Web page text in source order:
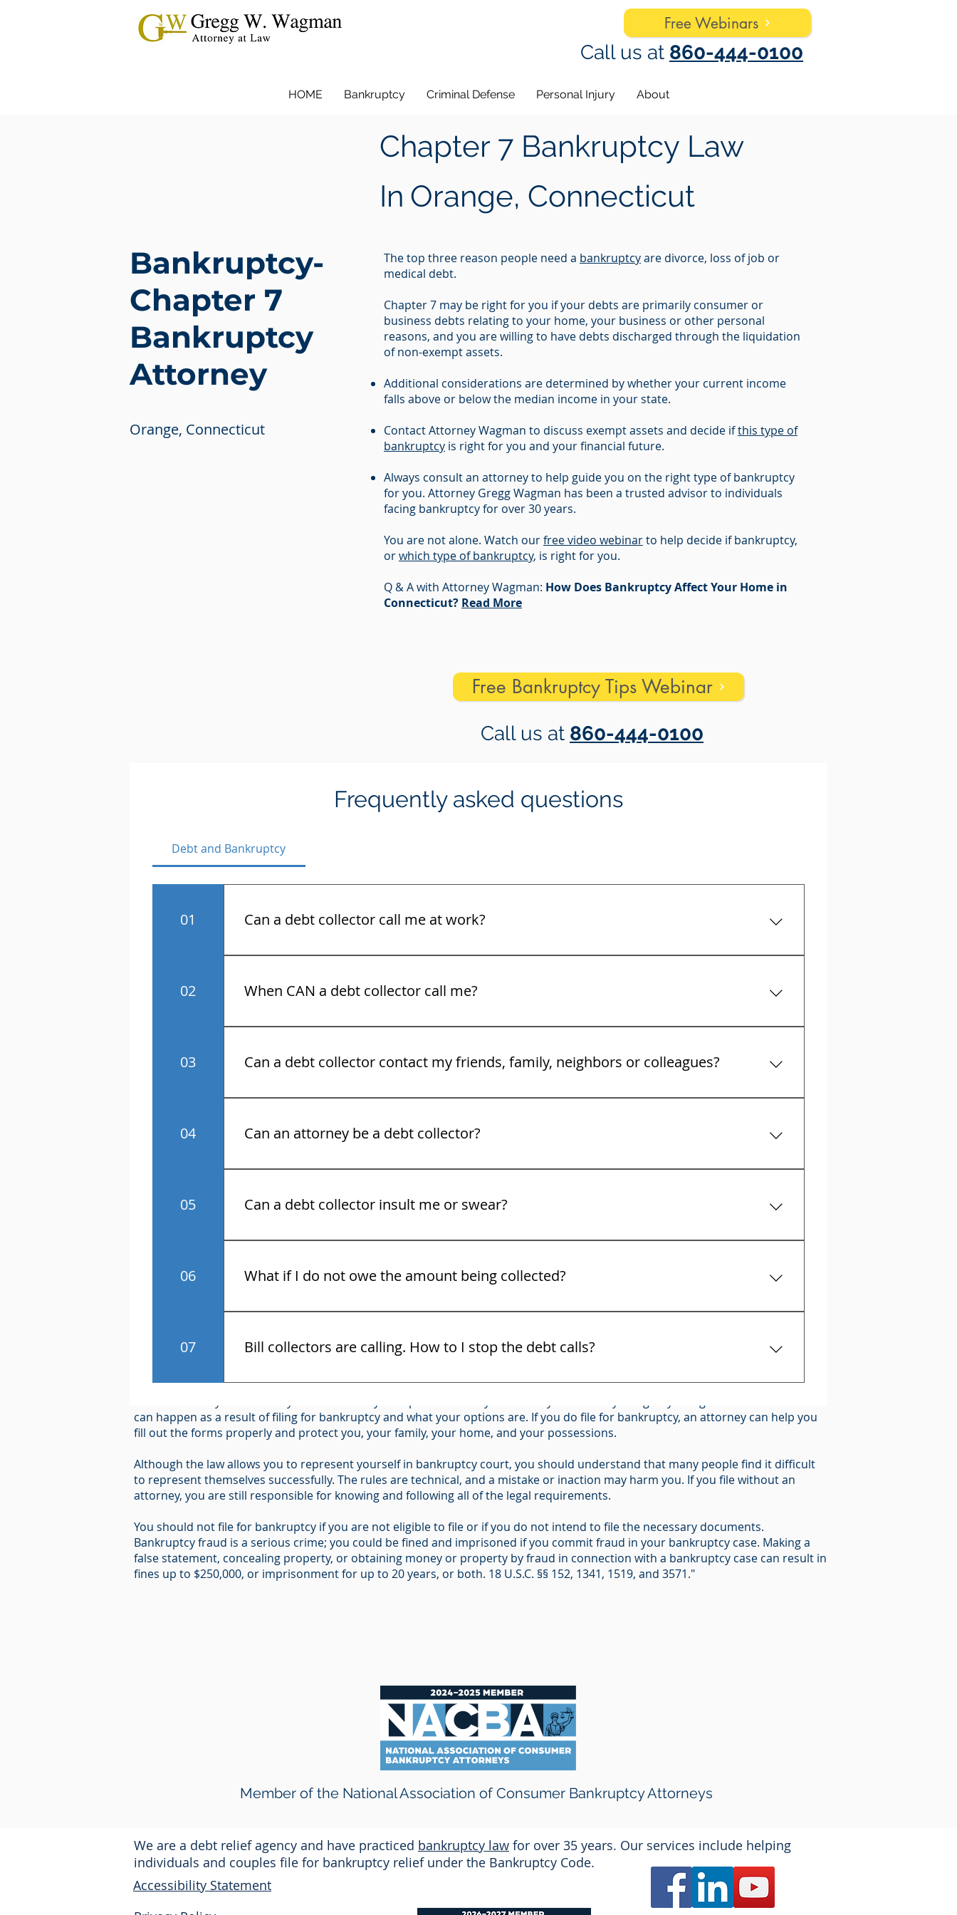
Free Webinars
Call us at 860-444-0100
HOME Bankruptcy Criminal Defense Personal Injury About
Bankruptcy-
Chapter 7
Bankruptcy
Attorney
Orange, Connecticut
Chapter 7 Bankruptcy Law
In Orange, Connecticut
The top three reason people need a bankruptcyare divorce, loss of job or
medical debt.
Chapter 7 may be right for you if your debts are primarily consumer or
business debts relating to your home, your business or other personal
reasons, and you are willing to have debts discharged through the liquidation
of non-exempt assets.
Additional considerations are determined by whether your current income
falls above or below the median income in your state.
Contact Attorney Wagman to discuss exempt assets and decide ifthis type of
bankruptcy is right for you and your financial future.
Always consult an attorney to help guide you on the right type of bankruptcy
for you. Attorney Gregg Wagman has been a trusted advisor to individuals
facing bankruptcy for over 30 years.
You are not alone. Watch ourfree video webinarto help decide if bankruptcy,
orwhich type of bankruptcy, is right for you.
Q & A with Attorney Wagman: How Does Bankruptcy Affect Your Home in
Connecticut? Read More
Free Bankruptcy Tips Webinar
Call us at 860-444-0100
Notice Required by 11 U.S.C. U.S.C. § 342(b) for Individuals Filing for Bankruptcy (Form 2010)
"Because bankruptcy can have serious long-term financial and legal consequences, including loss of your property, you should
can happen as a result of filing for bankruptcy and what your options are. If you do file for bankruptcy, an attorney can help you
fill out the forms properly and protect you, your family, your home, and your possessions.
Although the law allows you to represent yourself in bankruptcy court, you should understand that many people find it difficult
to represent themselves successfully. The rules are technical, and a mistake or inaction may harm you. If you file without an
attorney, you are still responsible for knowing and following all of the legal requirements.
You should not file for bankruptcy if you are not eligible to file or if you do not intend to file the necessary documents.
Bankruptcy fraud is a serious crime; you could be fined and imprisoned if you commit fraud in your bankruptcy case. Making a
false statement, concealing property, or obtaining money or property by fraud in connection with a bankruptcy case can result in
fines up to $250,000, or imprisonment for up to 20 years, or both. 18 U.S.C. §§ 152, 1341, 1519, and 3571."
Member of the National Association of Consumer Bankruptcy Attorneys
Frequently asked questions
Debt and Bankruptcy
01 Can a debt collector call me at work?
No! Know your legal rights. See our video tips on what to to do when a debt collectors calls
02 When CAN a debt collector call me?
Monday through Friday 8 am to 9PM.
03 Can a debt collector contact my friends, family, neighbors or colleagues?
No.
04 Can an attorney be a debt collector?
Yes.
05 Can a debt collector insult me or swear?
No.
06 What if I do not owe the amount being collected?
You have the right to challenge the debt and the bill collector must show proof that you owe it.
07 Bill collectors are calling. How to I stop the debt calls?
Know the law and use the law. You may not know all of your rights. Do not give any information and
contact and attorney right away. Here are some free tips on some of your rights.
We are a debt relief agency and have practiced bankruptcy law for over 35 years. Our services include helping
individuals and couples file for bankruptcy relief under the Bankruptcy Code.
Accessibility Statement